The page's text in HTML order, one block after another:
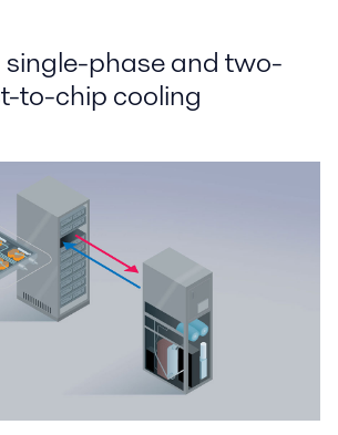
phase and two-
to-chip cooling